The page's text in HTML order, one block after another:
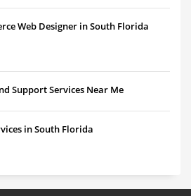
Web Designer in South Florida
Support Services Near Me
in South Florida